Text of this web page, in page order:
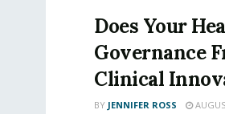
Does Your
Governance
Clinical
BY JENNIFER ROSS